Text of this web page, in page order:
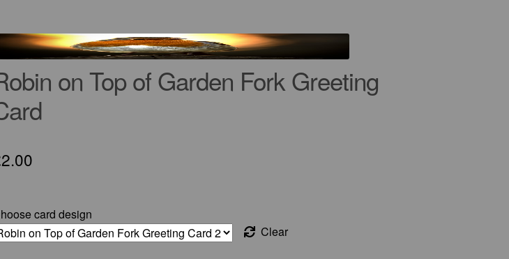
on Top of Garden Fork Greeting
2.00
card design
Clear